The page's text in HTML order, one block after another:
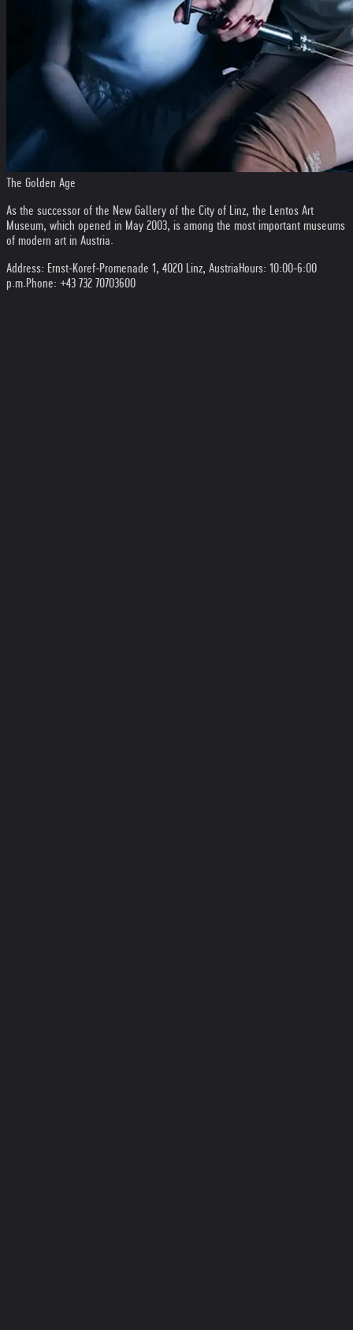
The Golden Age
As the successor of the New Gallery of the City of Linz, the Lentos Art
Museum, which opened in May 2003, is among the most important museums
of modern art in Austria.
Address: Ernst-Koref-Promenade 1, 4020 Linz, AustriaHours: 10:00-6:00
p.m.Phone: +43 732 70703600